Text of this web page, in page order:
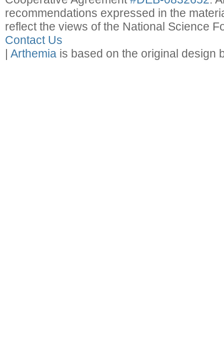
recommendations expressed in the
reflect the views of the National Science
Contact Us
| Arthemia is based on the original design